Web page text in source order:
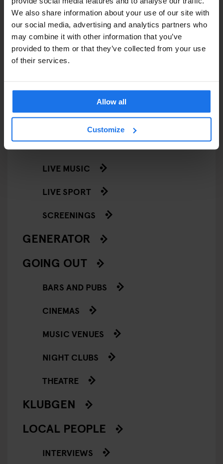
We also share information about your use of our site with
our social media, advertising and analytics partners who
may combine it with other information that you’ve
provided to them or that they’ve collected from your use
of their services.
Allow all
Customize
RESTAURANTS
STREET FOOD
EVENTS
COMEDY SHOWS
FAIRS
FESTIVALS
LIVE MUSIC
LIVE SPORT
SCREENINGS
GENERATOR
GOING OUT
BARS AND PUBS
CINEMAS
MUSIC VENUES
NIGHT CLUBS
THEATRE
KLUBGEN
LOCAL PEOPLE
INTERVIEWS